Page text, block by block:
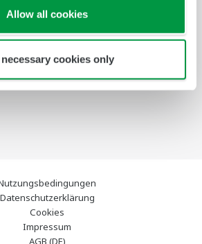
Allow all cookies
necessary cookies only
Ausgewählte
Themen
Industry Blogs
Datenschutzerklärung
Cookies
Impressum
AGB (DE)